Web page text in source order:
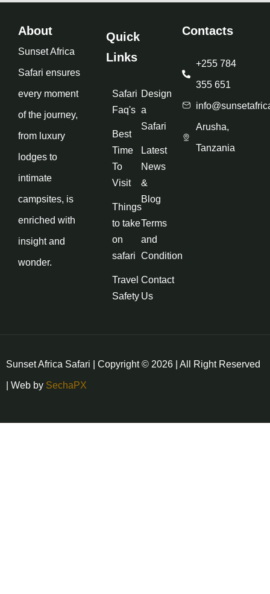
About
Sunset Africa
Safari ensures
every moment
of the journey,
from luxury
lodges to
intimate
campsites, is
enriched with
insight and
wonder.
Quick
Links
Safari
Faq's
Best
Time
To
Visit
Things
to take
on
safari
Travel
Safety
Design
a
Safari
Latest
News
&
Blog
Terms
and
Condition
Contact
Us
Contacts
+255 784
355 651
Arusha,
Tanzania
Sunset Africa Safari | Copyright © 2026 | All Right Reserved
| Web by SechaPX